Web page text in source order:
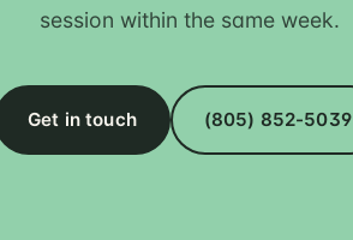
session within the same week.
Get in touch (805) 852-5039